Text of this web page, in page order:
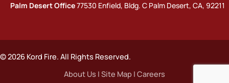
Palm Desert Office77530 Enfield, Bldg. C Palm Desert, CA, 92211
© 2026 Kord Fire. All Rights Reserved.
About Us | Site Map | Careers